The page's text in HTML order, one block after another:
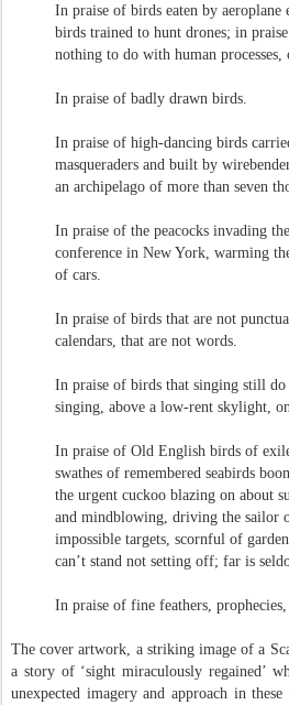
In praise of birds eaten by aeroplane
birds trained to hunt drones; in
nothing to do with human processes,
In praise of badly drawn birds.
In praise of high-dancing birds
masqueraders and built by
an archipelago of more than seven
In praise of the peacocks invading
conference in New York, warming
of cars.
In praise of birds that are not
calendars, that are not words.
In praise of birds that singing still
singing, above a low-rent skylight,
In praise of Old English birds of
swathes of remembered seabirds
the urgent cuckoo blazing on about
and mindblowing, driving the sailor
impossible targets, scornful of
can’t stand not setting off; far is
In praise of fine feathers,
The cover artwork, a striking image of a
a story of ‘sight miraculously regained’
unexpected imagery and approach in